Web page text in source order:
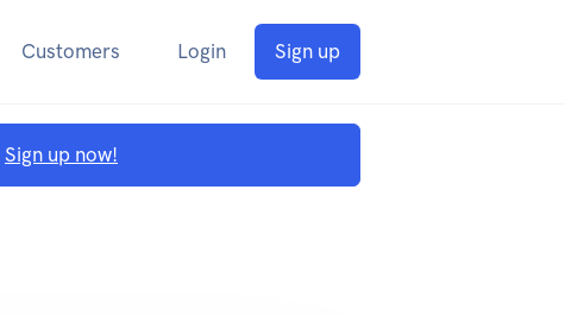
Customers Login Sign up
Sign up now!